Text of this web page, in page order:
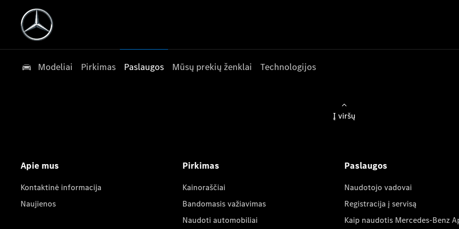
Modeliai Pirkimas Paslaugos Mūsų prekių ženklai Technologijos
Į viršų
Apie mus
Kontaktinė informacija
Naujienos
Pirkimas
Kainoraščiai
Bandomasis važiavimas
Naudoti automobiliai
Paslaugos
Naudotojo vadovai
Registracija į servisą
Kaip naudotis Mercedes-Benz